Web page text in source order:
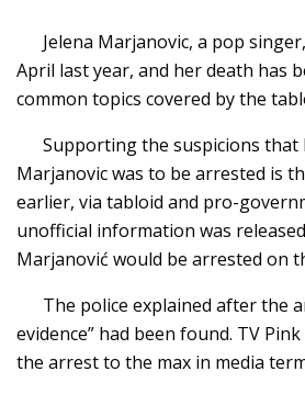
Jelena Marjanovic, a pop
April last year, and her death has
common topics covered by the
Supporting the suspicions that
Marjanovic was to be arrested is
earlier, via tabloid and pro-
unofficial information was
Marjanović would be arrested on
The police explained after the
evidence” had been found. TV
the arrest to the max in media